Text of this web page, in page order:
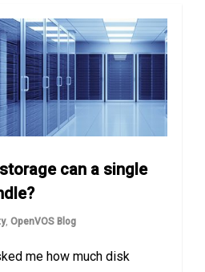
can a single
,OpenVOS Blog
me how much disk